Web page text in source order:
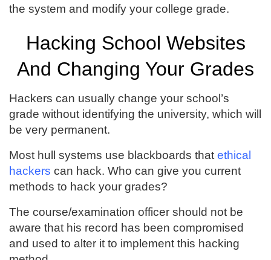
the system and modify your college grade.
Hacking School Websites
And Changing Your Grades
Hackers can usually change your school’s
grade without identifying the university, which will
be very permanent.
Most hull systems use blackboards that ethical
hackers can hack. Who can give you current
methods to hack your grades?
The course/examination officer should not be
aware that his record has been compromised
and used to alter it to implement this hacking